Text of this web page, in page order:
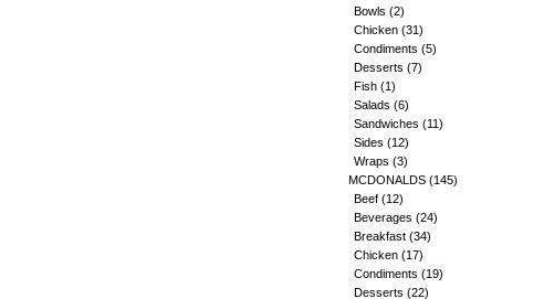
Bowls (2)
Chicken (31)
Condiments (5)
Desserts (7)
Fish (1)
Salads (6)
Sandwiches (11)
Sides (12)
Wraps (3)
MCDONALDS (145)
Beef (12)
Beverages (24)
Breakfast (34)
Chicken (17)
Condiments (19)
Desserts (22)